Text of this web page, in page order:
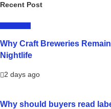
Recent Post
Why Craft Breweries
Nightlife
2 days ago
Why should buyers read